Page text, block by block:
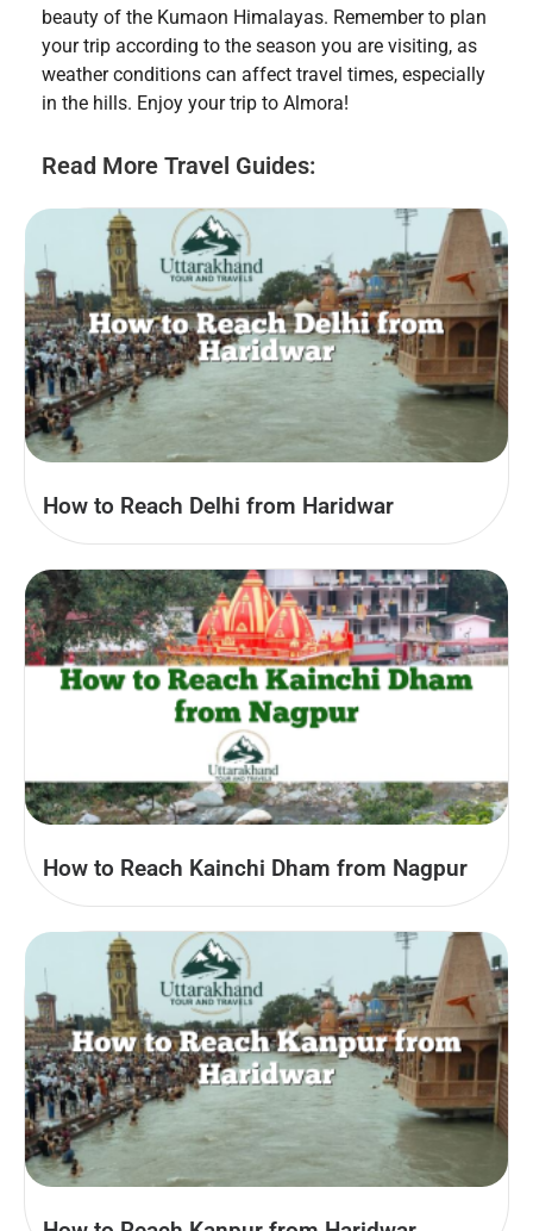
beauty of the Kumaon Himalayas. Remember to plan
your trip according to the season you are visiting, as
weather conditions can affect travel times, especially
in the hills. Enjoy your trip to Almora!
Read More Travel Guides:
How to Reach Delhi from Haridwar
How to Reach Kainchi Dham from Nagpur